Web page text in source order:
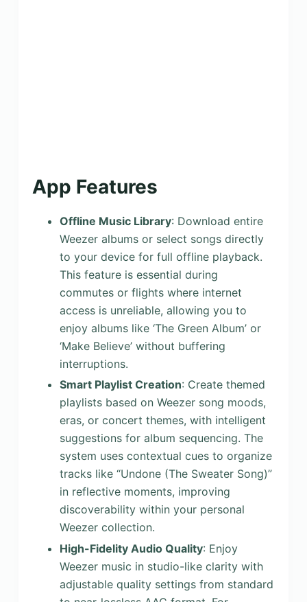
App Features
Offline Music Library: Download entire
Weezer albums or select songs directly
to your device for full offline playback.
This feature is essential during
commutes or flights where internet
access is unreliable, allowing you to
enjoy albums like ‘The Green Album’ or
‘Make Believe’ without buffering
interruptions.
Smart Playlist Creation: Create themed
playlists based on Weezer song moods,
eras, or concert themes, with intelligent
suggestions for album sequencing. The
system uses contextual cues to organize
tracks like “Undone (The Sweater Song)”
in reflective moments, improving
discoverability within your personal
Weezer collection.
High-Fidelity Audio Quality: Enjoy
Weezer music in studio-like clarity with
adjustable quality settings from standard